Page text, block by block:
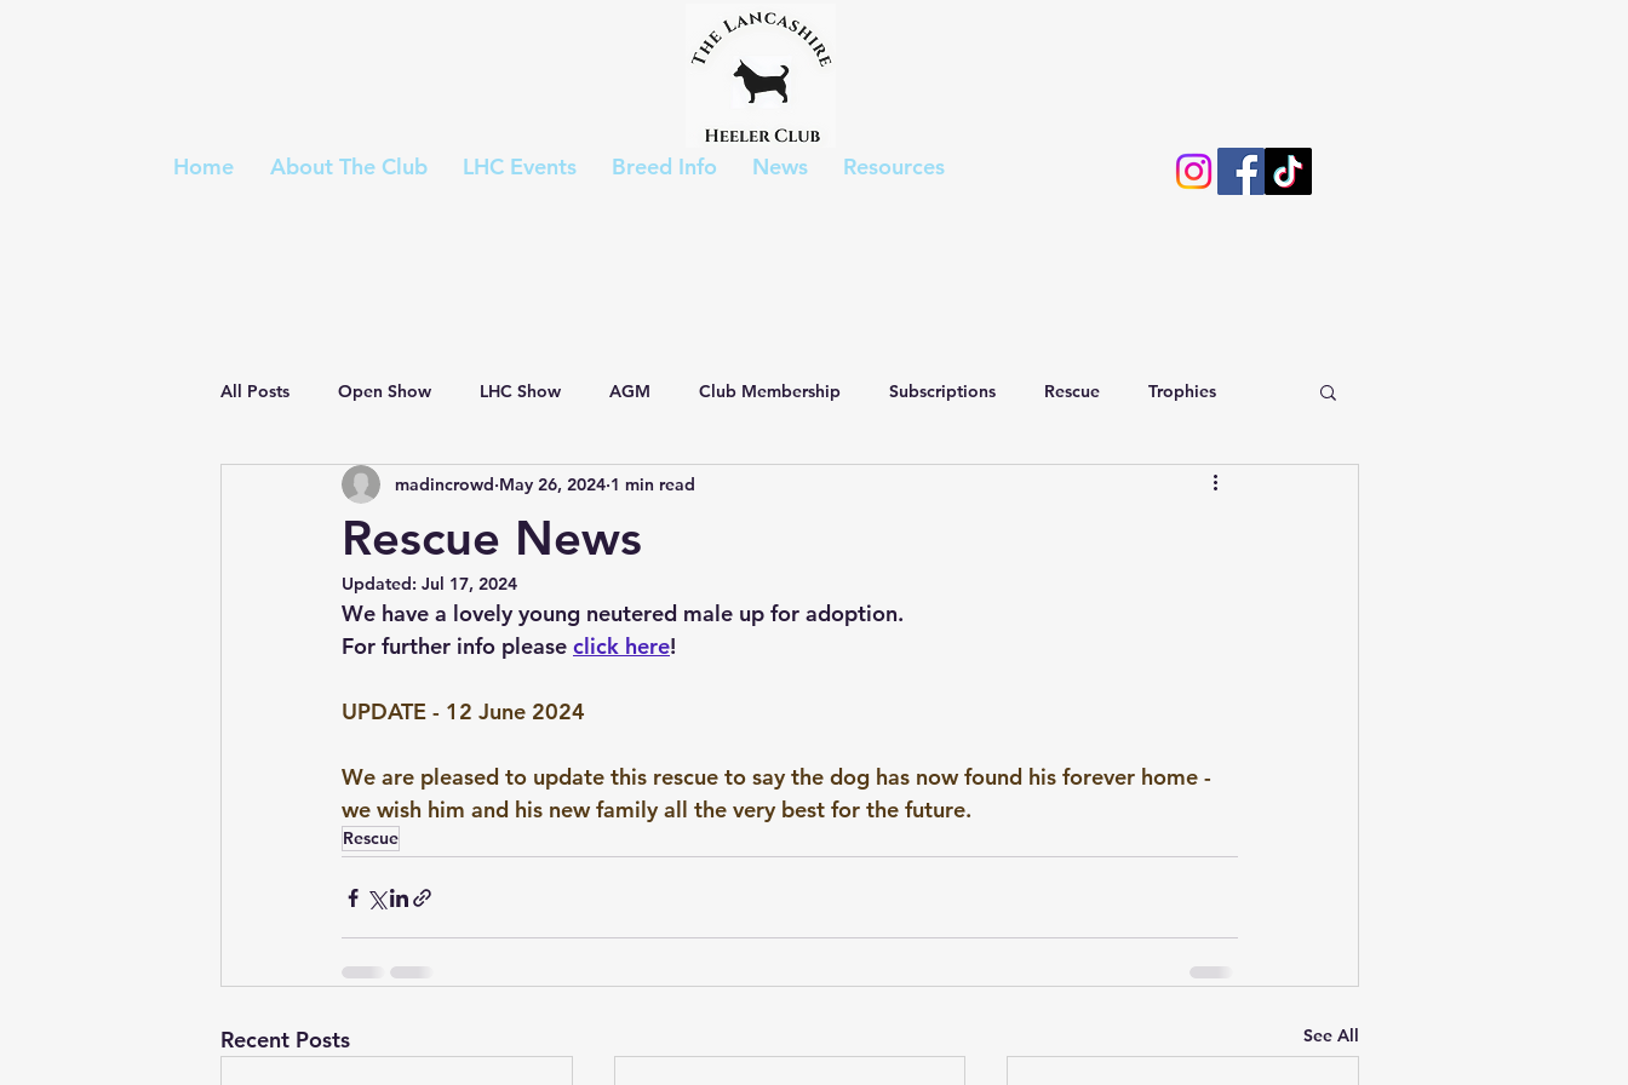
Home About The Club LHC Events Breed Info News Resources
All Posts Open Show LHC Show AGM Club Membership Subscriptions Rescue Trophies
Championship Show Judges List Show Results
Conformation & Movement
Rescue News
madincrowd May 26, 2024 1 min read
Updated: Jul 17, 2024
We have a lovely young neutered male up for adoption.
For further info please click here!
UPDATE - 12 June 2024
We are pleased to update this rescue to say the dog has now found his forever home -
we wish him and his new family all the very best for the future.
Rescue
Recent Posts See All